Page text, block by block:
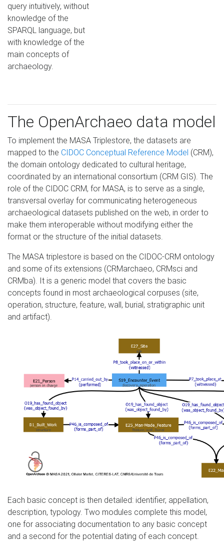
query intuitively, without
knowledge of the
SPARQL language, but
with knowledge of the
main concepts of
archaeology.
The OpenArchaeo data model
To implement the MASA Triplestore, the datasets are
mapped to the CIDOC Conceptual Reference Model (CRM),
the domain ontology dedicated to cultural heritage,
coordinated by an international consortium (CRM GIS). The
role of the CIDOC CRM, for MASA, is to serve as a single,
transversal overlay for communicating heterogeneous
archaeological datasets published on the web, in order to
make them interoperable without modifying either the
format or the structure of the initial datasets.
The MASA triplestore is based on the CIDOC-CRM ontology
and some of its extensions (CRMarchaeo, CRMsci and
CRMba). It is a generic model that covers the basic
concepts found in most archaeological corpuses (site,
operation, structure, feature, wall, burial, stratigraphic unit
and artifact).
Each basic concept is then detailed: identifier, appellation,
description, typology. Two modules complete this model,
one for associating documentation to any basic concept
and a second for the potential dating of each concept.